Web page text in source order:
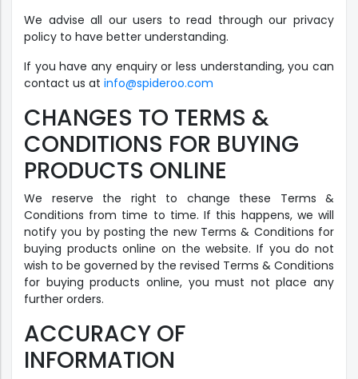
We advise all our users to read through our privacy
policy to have better understanding.
If you have any enquiry or less understanding, you can
contact us at info@spideroo.com
CHANGES TO TERMS &
CONDITIONS FOR BUYING
PRODUCTS ONLINE
We reserve the right to change these Terms &
Conditions from time to time. If this happens, we will
notify you by posting the new Terms & Conditions for
buying products online on the website. If you do not
wish to be governed by the revised Terms & Conditions
for buying products online, you must not place any
further orders.
ACCURACY OF
INFORMATION